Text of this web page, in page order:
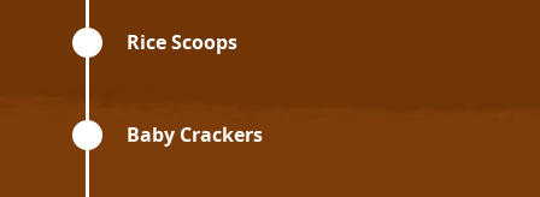
Rice Scoops
Baby Crackers